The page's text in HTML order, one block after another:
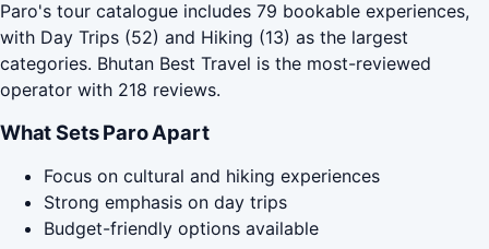
Paro's tour catalogue includes 79 bookable experiences,
with Day Trips (52) and Hiking (13) as the largest
categories. Bhutan Best Travel is the most-reviewed
operator with 218 reviews.
What Sets Paro Apart
Focus on cultural and hiking experiences
Strong emphasis on day trips
Budget-friendly options available